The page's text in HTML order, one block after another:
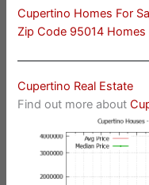
Cupertino Homes For
Zip Code 95014 Homes
Cupertino Real Estate
Find out more about